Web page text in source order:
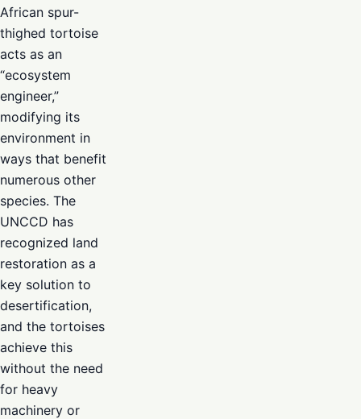
African spur-
thighed tortoise
acts as an
“ecosystem
engineer,”
modifying its
environment in
ways that benefit
numerous other
species. The
UNCCD has
recognized land
restoration as a
key solution to
desertification,
and the tortoises
achieve this
without the need
for heavy
machinery or